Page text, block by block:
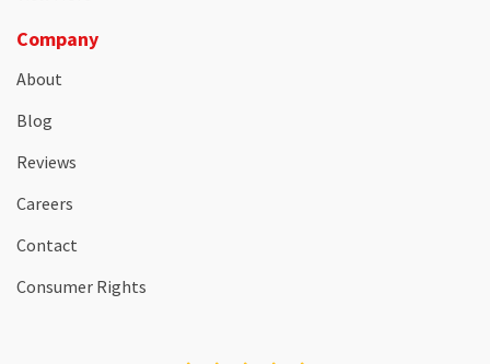
Company
About
Blog
Reviews
Careers
Contact
Consumer Rights